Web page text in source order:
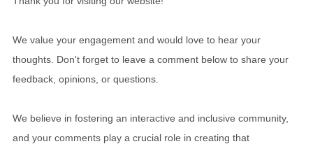
We value your engagement and would love to hear your
thoughts. Don't forget to leave a comment below to share your
feedback, opinions, or questions.
We believe in fostering an interactive and inclusive community,
and your comments play a crucial role in creating that